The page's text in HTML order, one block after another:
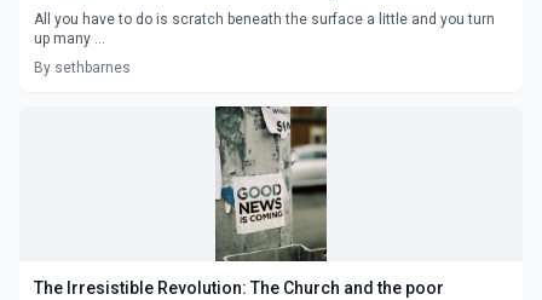
All you have to do is scratch beneath the surface a little and you turn
up many ...
By sethbarnes
The Irresistible Revolution: The Church and the poor